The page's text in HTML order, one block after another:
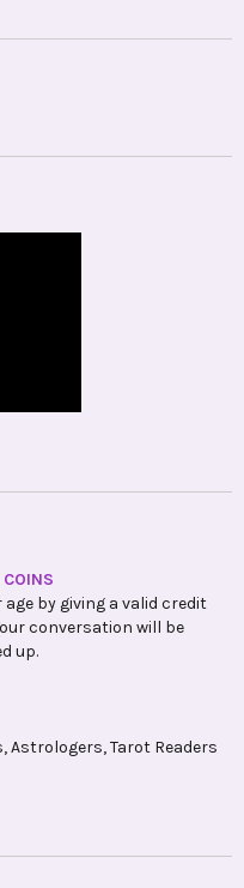
by giving a valid credit
conversation will be
up.
Astrologers, Tarot Readers